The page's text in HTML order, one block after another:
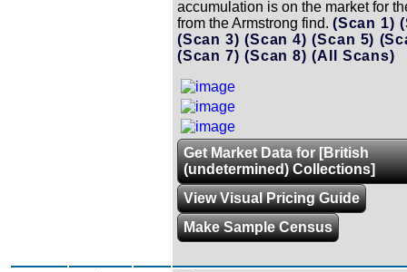
accumulation is on the market for
from the Armstrong find. (Scan 1)
(Scan 3)(Scan 4)(Scan 5)
(Scan 7)(Scan 8)(All Scans)
Get Market Data for [British
(undetermined) Collections]
View Visual Pricing Guide
Make Sample Census